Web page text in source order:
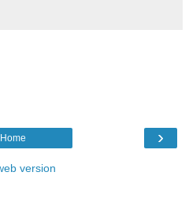
›
Home
version